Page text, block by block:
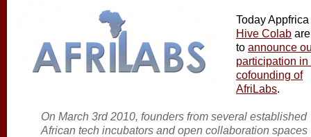
Today
Hive Colab
to announce
participation in
cofounding of
AfriLabs.
On March 3rd 2010, founders from several established
African tech incubators and open collaboration spaces